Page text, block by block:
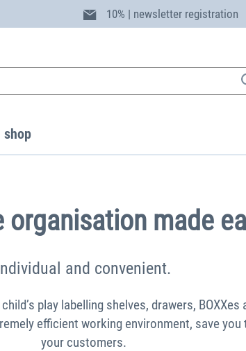
10% | newsletter registration
shop
organisation made
and convenient.
play labelling shelves, drawers,
efficient working environment, save
your customers.